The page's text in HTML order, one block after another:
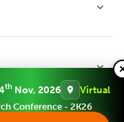
th Nov, 2026 Virtual
Conference - 2K26